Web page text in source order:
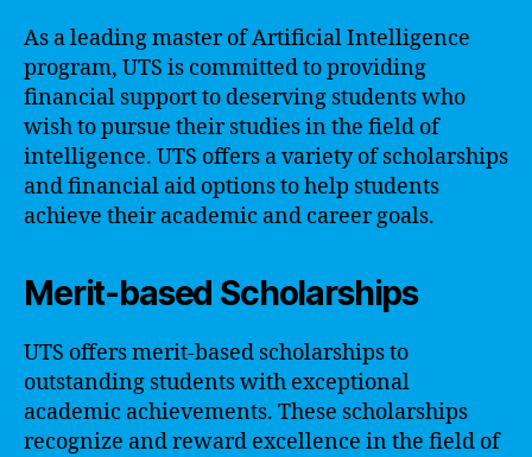
As a leading master of Artificial Intelligence
program, UTS is committed to providing
financial support to deserving students who
wish to pursue their studies in the field of
intelligence. UTS offers a variety of scholarships
and financial aid options to help students
achieve their academic and career goals.
Merit-based Scholarships
UTS offers merit-based scholarships to
outstanding students with exceptional
academic achievements. These scholarships
recognize and reward excellence in the field of